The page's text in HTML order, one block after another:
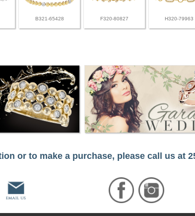
B321-65428 F320-80827 H320-79963
or to make a purchase, please call us at